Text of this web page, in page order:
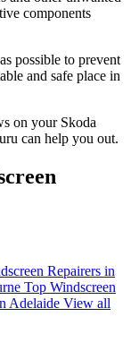
components
possible to prevent
and safe place in
on your Skoda
can help you out.
Repairers in
Top Windscreen
Adelaide View all